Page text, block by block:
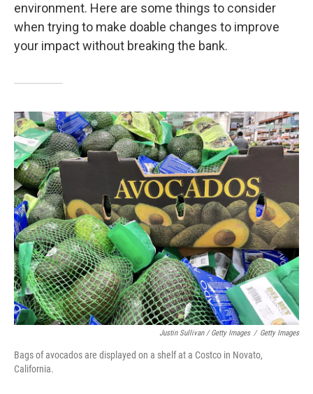
environment. Here are some things to consider
when trying to make doable changes to improve
your impact without breaking the bank.
Justin Sullivan / Getty Images / Getty Images
Bags of avocados are displayed on a shelf at a Costco in Novato,
California.